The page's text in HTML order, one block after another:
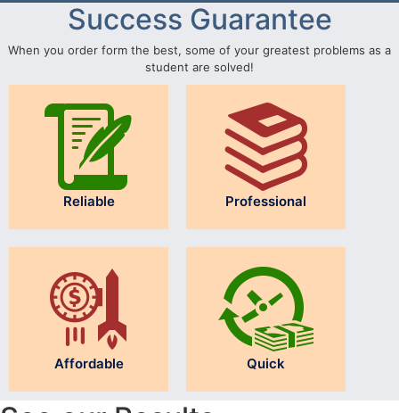
Success Guarantee
When you order form the best, some of your greatest problems as a
student are solved!
Reliable Professional
Affordable Quick